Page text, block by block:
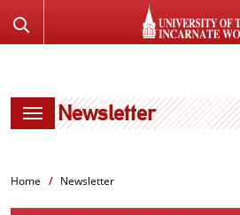
TO
the
Newsletter
Home Newsletter